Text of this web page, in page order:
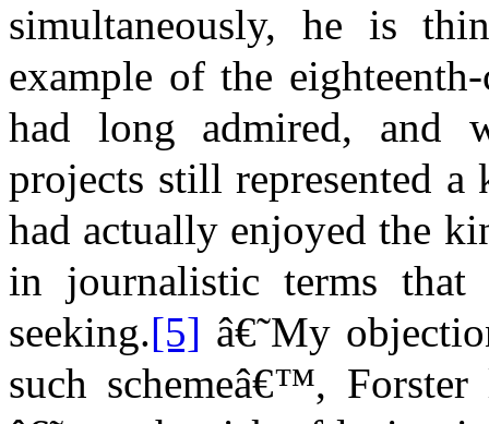
simultaneously, he is
example of the
had long admired, and
projects still represented
had actually enjoyed the
in journalistic terms that
seeking.[5] â€˜My
such schemeâ€™,